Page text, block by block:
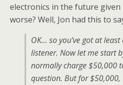
electronics in the future
worse? Well, Jon had this to
OK… so you’ve got at
listener. Now let me start
normally charge $50,000
question. But for $50,000,